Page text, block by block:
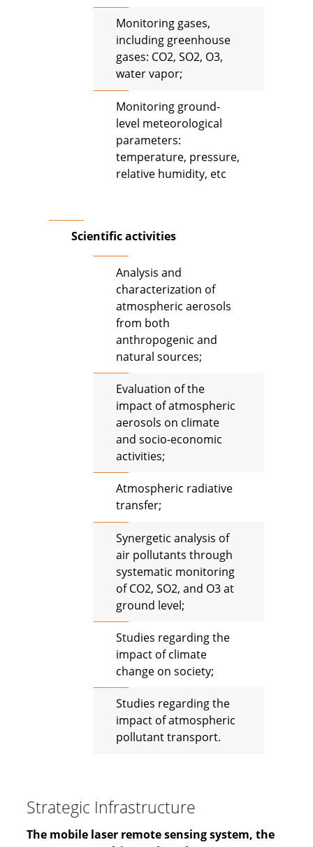
Monitoring gases,
including greenhouse
gases: CO2, SO2, O3,
water vapor;
Monitoring ground-
level meteorological
parameters:
temperature, pressure,
relative humidity, etc
Scientific activities
Analysis and
characterization of
atmospheric aerosols
from both
anthropogenic and
natural sources;
Evaluation of the
impact of atmospheric
aerosols on climate
and socio-economic
activities;
Atmospheric radiative
transfer;
Synergetic analysis of
air pollutants through
systematic monitoring
of CO2, SO2, and O3 at
ground level;
Studies regarding the
impact of climate
change on society;
Studies regarding the
impact of atmospheric
pollutant transport.
Strategic Infrastructure
The mobile laser remote sensing system, the